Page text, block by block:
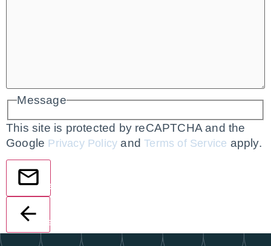
Message
This site is protected by reCAPTCHA and the
Google Privacy Policy andTerms of Service apply.
Send
Back